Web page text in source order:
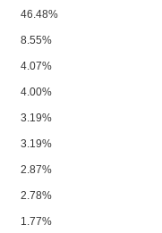
46.48%
8.55%
4.07%
4.00%
3.19%
3.19%
2.87%
2.78%
1.77%